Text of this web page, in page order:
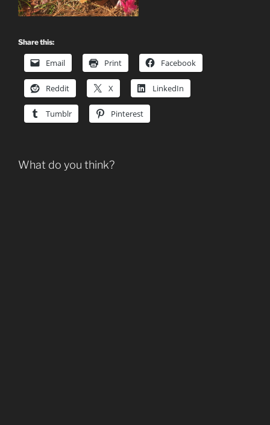
Share this:
Email Print Facebook
Reddit X LinkedIn
Tumblr Pinterest
What do you think?